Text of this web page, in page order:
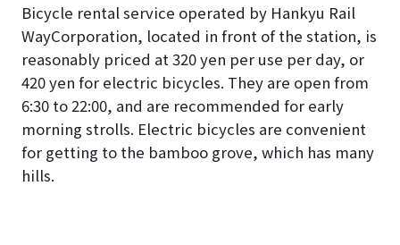
Bicycle rental service operated by Hankyu Rail
WayCorporation, located in front of the station, is
reasonably priced at 320 yen per use per day, or
420 yen for electric bicycles. They are open from
6:30 to 22:00, and are recommended for early
morning strolls. Electric bicycles are convenient
for getting to the bamboo grove, which has many
hills.